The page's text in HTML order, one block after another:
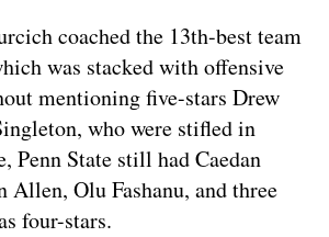
coached the 13th-best team
was stacked with offensive
mentioning five-stars Drew
who were stifled in
Penn State still had Caedan
Allen, Olu Fashanu, and three
four-stars.